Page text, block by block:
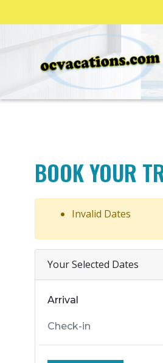
BOOK YOUR
Invalid Dates
Your Selected Dates
Arrival